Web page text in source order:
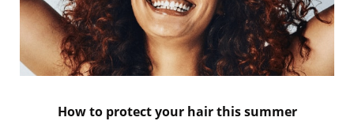
How to protect your hair this summer